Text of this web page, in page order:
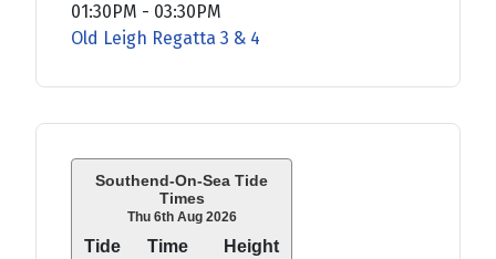
Southend-On-Sea Tide
Times
Thu 6th Aug 2026
Tide Time
Height
01:30PM - 03:30PM
Old Leigh Regatta 3 & 4